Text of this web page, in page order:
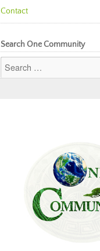
Contact
Search One Community